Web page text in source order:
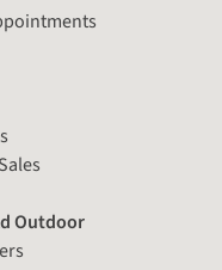
Outdoor